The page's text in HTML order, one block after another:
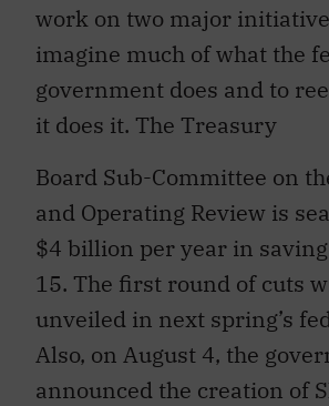
work on two major
imagine much of what the
government does and to
it does it. The Treasury
Board Sub-Committee on
and Operating Review is
$4 billion per year in
15. The first round of cuts
unveiled in next spring’s
Also, on August 4, the
announced the creation of